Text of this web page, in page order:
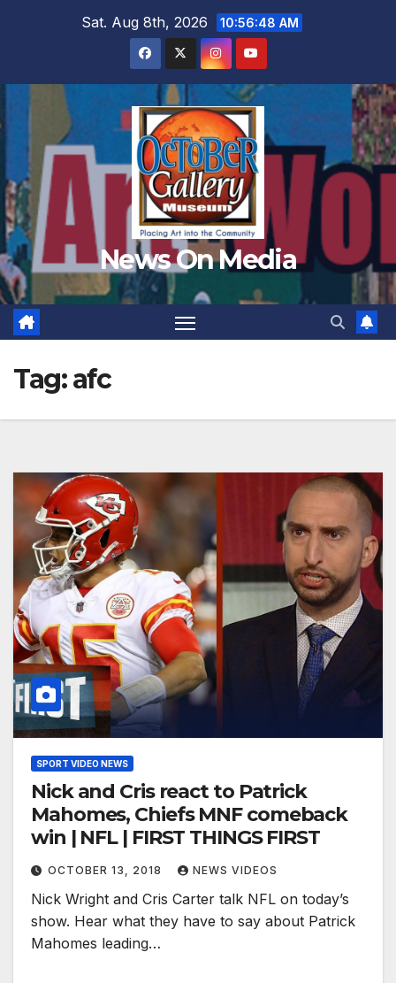
Sat. Aug 8th, 2026 10:56:51 AM
News On Media
Tag:afc
SPORT VIDEO NEWS
Nick and Cris react to Patrick
Mahomes, Chiefs MNF comeback
win | NFL | FIRST THINGS FIRST
OCTOBER 13, 2018 NEWS VIDEOS
Nick Wright and Cris Carter talk NFL on today’s
show. Hear what they have to say about Patrick
Mahomes leading…